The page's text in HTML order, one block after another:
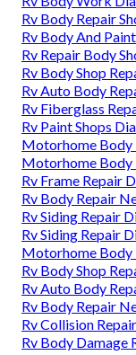
Rv Body Repair
Rv Body And
Rv Repair Body
Rv Body Shop
Rv Auto Body
Rv Fiberglass
Rv Paint Shops
Motorhome Body
Motorhome Body
Rv Frame Repair
Rv Body Repair
Rv Siding Repair
Rv Siding Repair
Motorhome Body
Rv Body Shop
Rv Auto Body
Rv Body Repair
Rv Collision
Rv Body Damage